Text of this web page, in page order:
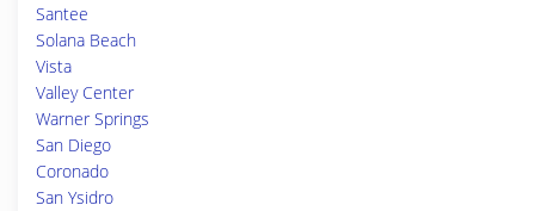
Santee
Solana Beach
Vista
Valley Center
Warner Springs
San Diego
Coronado
San Ysidro